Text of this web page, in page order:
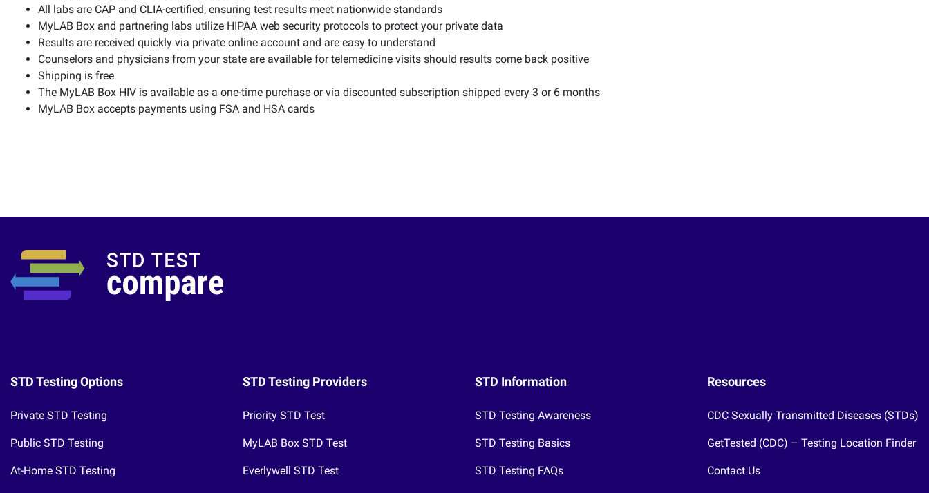
All labs are CAP and CLIA-certified, ensuring test results meet nationwide standards
MyLAB Box and partnering labs utilize HIPAA web security protocols to protect your private data
Results are received quickly via private online account and are easy to understand
Counselors and physicians from your state are available for telemedicine visits should results come back positive
Shipping is free
The MyLAB Box HIV is available as a one-time purchase or via discounted subscription shipped every 3 or 6 months
MyLAB Box accepts payments using FSA and HSA cards
STD Testing Options
Private STD Testing
Public STD Testing
At-Home STD Testing
STD Testing Providers
Priority STD Test
MyLAB Box STD Test
Everlywell STD Test
STD Information
STD Testing Awareness
STD Testing Basics
STD Testing FAQs
Resources
CDC Sexually Transmitted Diseases (STDs)
GetTested (CDC) – Testing Location Finder
Contact Us